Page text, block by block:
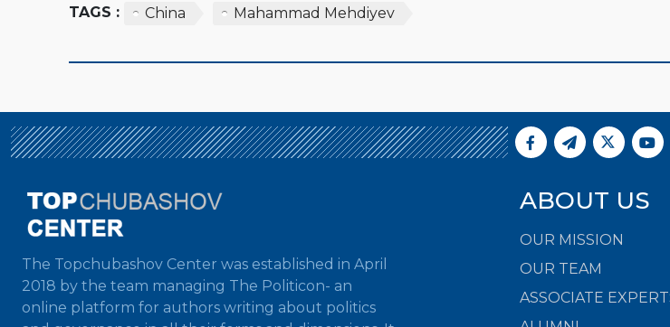
TAGS : China Mahammad Mehdiyev
The Topchubashov Center was established in April
2018 by the team managing The Politicon- an
online platform for authors writing about politics
ABOUT US
OUR MISSION
OUR TEAM
ASSOCIATE